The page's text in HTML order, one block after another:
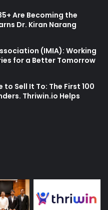
Are Becoming the
Dr. Kiran Narang
(IMIA): Working
for a Better Tomorrow
Sell It To: The First 100
Thriwin.io Helps